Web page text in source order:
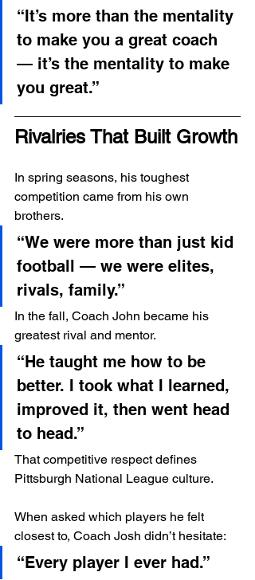
“It’s more than the mentality
to make you a great coach
— it’s the mentality to make
you great.”
Rivalries That Built Growth
In spring seasons, his toughest
competition came from his own
brothers.
“We were more than just kid
football — we were elites,
rivals, family.”
In the fall, Coach John became his
greatest rival and mentor.
“He taught me how to be
better. I took what I learned,
improved it, then went head
to head.”
That competitive respect defines
Pittsburgh National League culture.
When asked which players he felt
closest to, Coach Josh didn’t hesitate:
“Every player I ever had.”